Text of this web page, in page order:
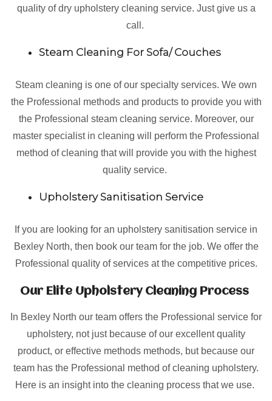
quality of dry upholstery cleaning service. Just give us a
call.
Steam Cleaning For Sofa/ Couches
Steam cleaning is one of our specialty services. We own
the Professional methods and products to provide you with
the Professional steam cleaning service. Moreover, our
master specialist in cleaning will perform the Professional
method of cleaning that will provide you with the highest
quality service.
Upholstery Sanitisation Service
If you are looking for an upholstery sanitisation service in
Bexley North, then book our team for the job. We offer the
Professional quality of services at the competitive prices.
Our Elite Upholstery Cleaning Process
In Bexley North our team offers the Professional service for
upholstery, not just because of our excellent quality
product, or effective methods methods, but because our
team has the Professional method of cleaning upholstery.
Here is an insight into the cleaning process that we use.